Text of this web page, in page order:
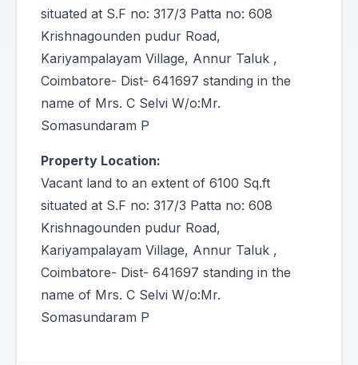
situated at S.F no: 317/3 Patta no: 608
Krishnagounden pudur Road,
Kariyampalayam Village, Annur Taluk ,
Coimbatore- Dist- 641697 standing in the
name of Mrs. C Selvi W/o:Mr.
Somasundaram P
Property Location:
Vacant land to an extent of 6100 Sq.ft
situated at S.F no: 317/3 Patta no: 608
Krishnagounden pudur Road,
Kariyampalayam Village, Annur Taluk ,
Coimbatore- Dist- 641697 standing in the
name of Mrs. C Selvi W/o:Mr.
Somasundaram P